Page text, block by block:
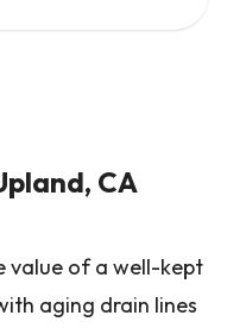
CA
value of a well-kept
aging drain lines